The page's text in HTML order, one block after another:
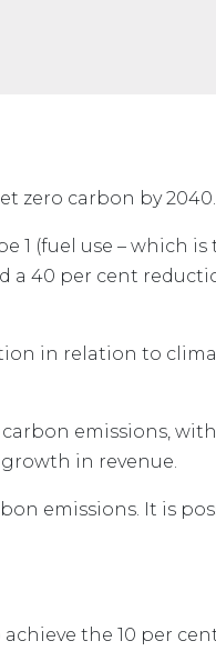
zero carbon by 2040.
1 (fuel use – which is
a 40 per cent
in relation to
emissions,
in revenue.
emissions. It is
the 10 per